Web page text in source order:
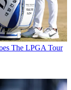
The LPGA Tour